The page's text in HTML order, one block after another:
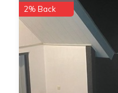
2% Back